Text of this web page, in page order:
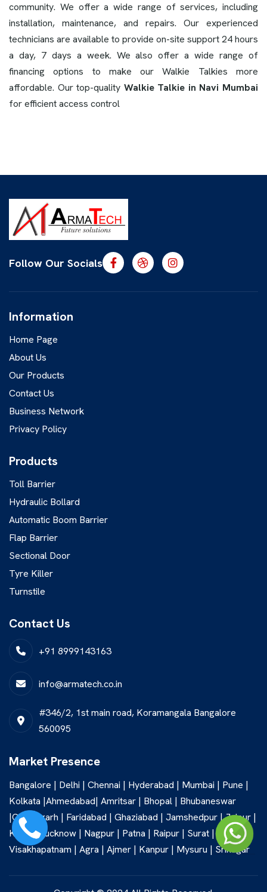
community. We offer a wide range of services, including
installation, maintenance, and repairs. Our experienced
technicians are available to provide on-site support 24 hours
a day, 7 days a week. We also offer a wide range of
financing options to make our Walkie Talkies more
affordable. Our top-quality Walkie Talkie in Navi Mumbai
for efficient access control
Follow Our Socials
Information
Home Page
About Us
Our Products
Contact Us
Business Network
Privacy Policy
Products
Toll Barrier
Hydraulic Bollard
Automatic Boom Barrier
Flap Barrier
Sectional Door
Tyre Killer
Turnstile
Contact Us
+91 8999143163
info@armatech.co.in
#346/2, 1st main road, Koramangala Bangalore
560095
Market Presence
Bangalore | Delhi | Chennai | Hyderabad | Mumbai | Pune |
Kolkata |Ahmedabad| Amritsar | Bhopal | Bhubaneswar
|Chandigarh | Faridabad | Ghaziabad | Jamshedpur | Jaipur |
Kochi | Lucknow | Nagpur | Patna | Raipur | Surat |
Visakhapatnam | Agra | Ajmer | Kanpur | Mysuru | Srinagar